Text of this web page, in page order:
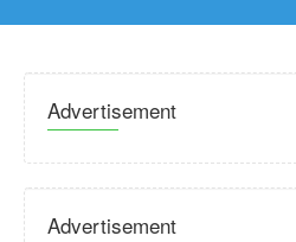
Advertisement
Advertisement